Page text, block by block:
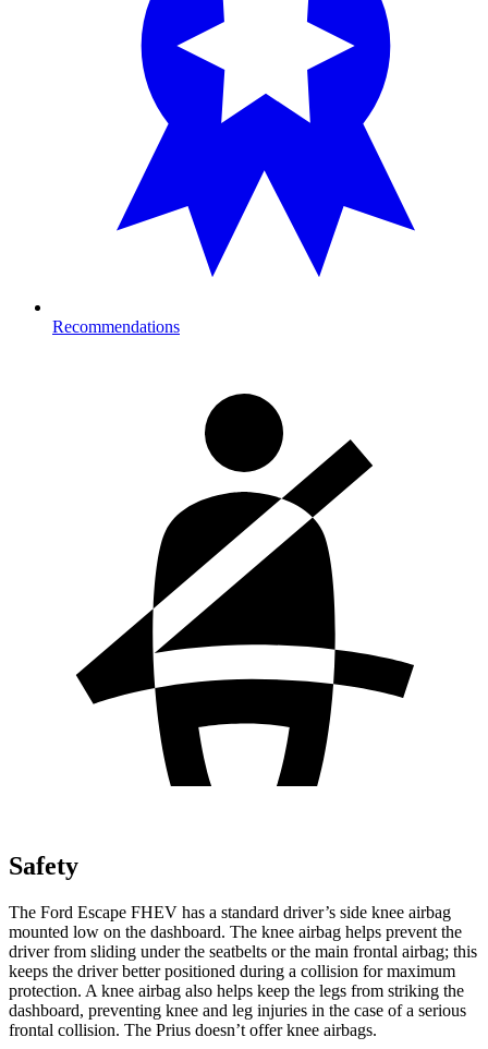
Recommendations
Safety
The Ford Escape FHEV has a standard driver’s side knee airbag
mounted low on the dashboard. The knee airbag helps prevent the
driver from sliding under the seatbelts or the main frontal airbag; this
keeps the driver better positioned during a collision for maximum
protection. A knee airbag also helps keep the legs from striking the
dashboard, preventing knee and leg injuries in the case of a serious
frontal collision. The Prius doesn’t offer knee airbags.